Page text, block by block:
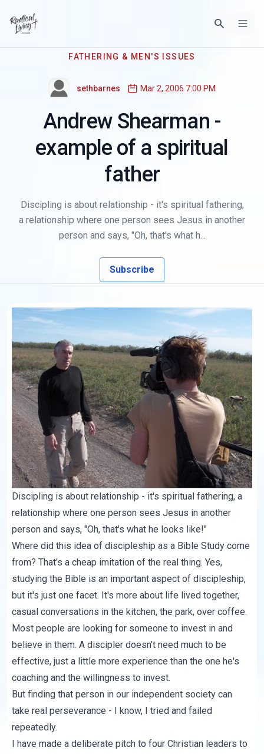
FATHERING & MEN'S ISSUES
sethbarnes Mar 2, 2006 7:00 PM
Andrew Shearman -
example of a spiritual
father
Discipling is about relationship - it's spiritual fathering,
a relationship where one person sees Jesus in another
person and says, "Oh, that's what h...
Subscribe
Discipling is about relationship - it's spiritual fathering, a
relationship where one person sees Jesus in another
person and says, "Oh, that's what he looks like!"
Where did this idea of discipleship as a Bible Study come
from? That's a cheap imitation of the real thing. Yes,
studying the Bible is an important aspect of discipleship,
but it's just one facet. It's more about life lived together,
casual conversations in the kitchen, the park, over coffee.
Most people are looking for someone to invest in and
believe in them. A discipler doesn't need much to be
effective, just a little more experience than the one he's
coaching and the willingness to invest.
But finding that person in our independent society can
take real perseverance - I know, I tried and failed
repeatedly.
I have made a deliberate pitch to four Christian leaders to